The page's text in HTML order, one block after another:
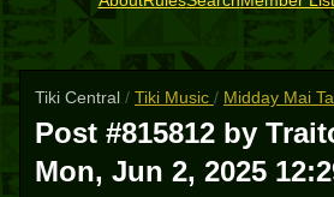
Tiki Central / Tiki Music / Midday Mai
Post #815812 by
Mon, Jun 2, 2025